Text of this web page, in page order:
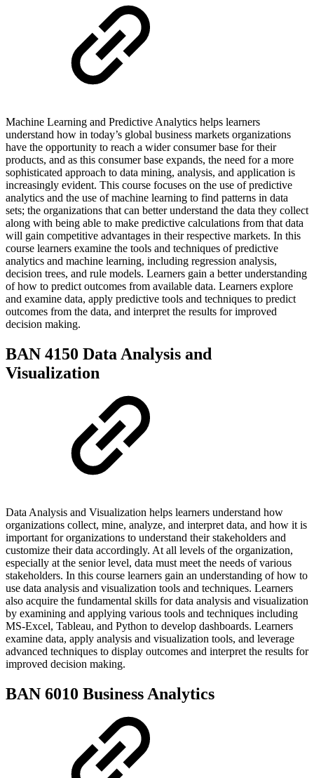
Machine Learning and Predictive Analytics helps learners
understand how in today’s global business markets organizations
have the opportunity to reach a wider consumer base for their
products, and as this consumer base expands, the need for a more
sophisticated approach to data mining, analysis, and application is
increasingly evident. This course focuses on the use of predictive
analytics and the use of machine learning to find patterns in data
sets; the organizations that can better understand the data they collect
along with being able to make predictive calculations from that data
will gain competitive advantages in their respective markets. In this
course learners examine the tools and techniques of predictive
analytics and machine learning, including regression analysis,
decision trees, and rule models. Learners gain a better understanding
of how to predict outcomes from available data. Learners explore
and examine data, apply predictive tools and techniques to predict
outcomes from the data, and interpret the results for improved
decision making.
BAN 4150 Data Analysis and
Visualization
Data Analysis and Visualization helps learners understand how
organizations collect, mine, analyze, and interpret data, and how it is
important for organizations to understand their stakeholders and
customize their data accordingly. At all levels of the organization,
especially at the senior level, data must meet the needs of various
stakeholders. In this course learners gain an understanding of how to
use data analysis and visualization tools and techniques. Learners
also acquire the fundamental skills for data analysis and visualization
by examining and applying various tools and techniques including
MS-Excel, Tableau, and Python to develop dashboards. Learners
examine data, apply analysis and visualization tools, and leverage
advanced techniques to display outcomes and interpret the results for
improved decision making.
BAN 6010 Business Analytics